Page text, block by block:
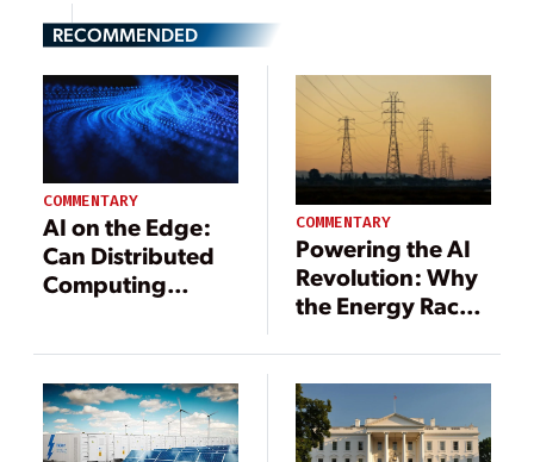
RECOMMENDED
COMMENTARY
AI on the Edge:
Can Distributed
Computing
COMMENTARY
Powering the AI
Revolution: Why
the Energy Race